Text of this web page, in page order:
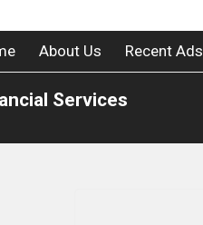
About Us Recent Ads
Services